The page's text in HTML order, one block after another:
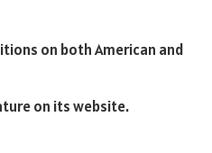
on both American and
on its website.